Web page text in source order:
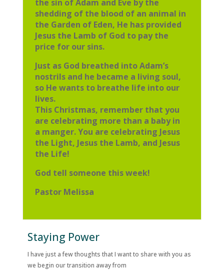
the sin of Adam and Eve by the
shedding of the blood of an animal in
the Garden of Eden, He has provided
Jesus the Lamb of God to pay the
price for our sins.
Just as God breathed into Adam’s
nostrils and he became a living soul,
so He wants to breathe life into our
lives.
This Christmas, remember that you
are celebrating more than a baby in
a manger. You are celebrating Jesus
the Light, Jesus the Lamb, and Jesus
the Life!
God tell someone this week!
Pastor Melissa
Staying Power
I have just a few thoughts that I want to share with you as
we begin our transition away from